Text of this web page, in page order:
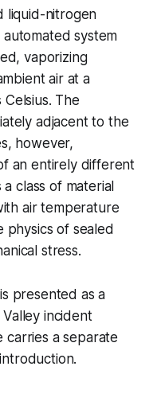
liquid-nitrogen
system
vaporizing
air at a
The
adjacent to the
however,
an entirely different
class of material
air temperature
of sealed
stress.
presented as a
incident
a separate